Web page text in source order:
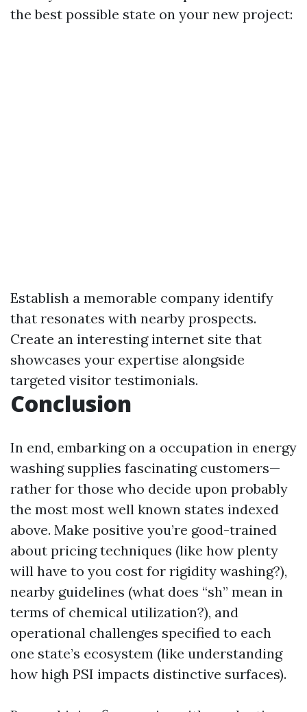
the best possible state on your new project:
Establish a memorable company identify
that resonates with nearby prospects.
Create an interesting internet site that
showcases your expertise alongside
targeted visitor testimonials.
Conclusion
In end, embarking on a occupation in energy
washing supplies fascinating customers—
rather for those who decide upon probably
the most most well known states indexed
above. Make positive you’re good-trained
about pricing techniques (like how plenty
will have to you cost for rigidity washing?),
nearby guidelines (what does “sh” mean in
terms of chemical utilization?), and
operational challenges specified to each
one state’s ecosystem (like understanding
how high PSI impacts distinctive surfaces).